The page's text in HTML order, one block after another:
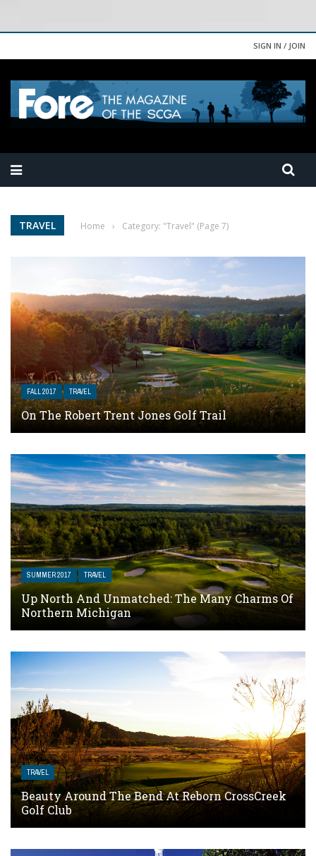
SIGN IN / JOIN
TRAVEL Home › Category: "Travel" (Page 7)
FALL 2017 TRAVEL
On The Robert Trent Jones Golf Trail
SUMMER 2017 TRAVEL
Up North And Unmatched: The Many Charms Of
Northern Michigan
TRAVEL
Beauty Around The Bend At Reborn CrossCreek
Golf Club